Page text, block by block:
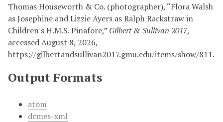
Thomas Houseworth & Co. (photographer), “Flora Walsh
as Josephine and Lizzie Ayers as Ralph Rackstraw in
Children's H.M.S. Pinafore,” Gilbert & Sullivan 2017,
accessed August 8, 2026,
https://gilbertandsullivan2017.gmu.edu/items/show/811.
Output Formats
atom
dcmes-xml